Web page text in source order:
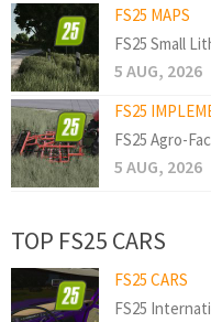
FS25 MAPS
FS25 Small
5 AUG, 2026
FS25
FS25 Agro-
5 AUG, 2026
TOP FS25 CARS
FS25 CARS
FS25